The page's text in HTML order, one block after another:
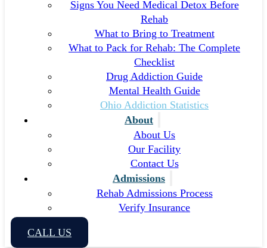
Signs You Need Medical Detox Before
Rehab
What to Bring to Treatment
What to Pack for Rehab: The Complete
Checklist
Drug Addiction Guide
Mental Health Guide
Ohio Addiction Statistics
About
About Us
Our Facility
Contact Us
Admissions
Rehab Admissions Process
Verify Insurance
CALL US